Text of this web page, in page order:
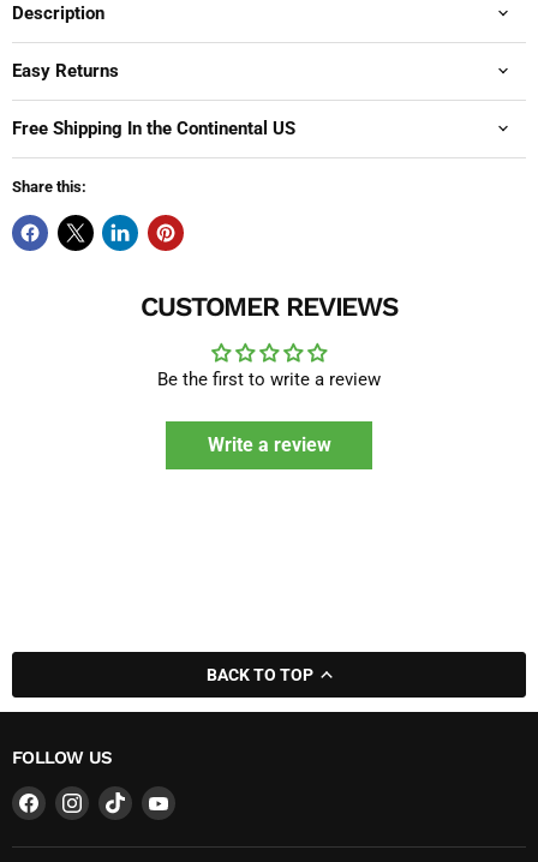
Description
Easy Returns
Free Shipping In the Continental US
Share this:
CUSTOMER REVIEWS
Be the first to write a review
Write a review
BACK TO TOP
FOLLOW US
Find
on
Find
on
Find
on
Find
on